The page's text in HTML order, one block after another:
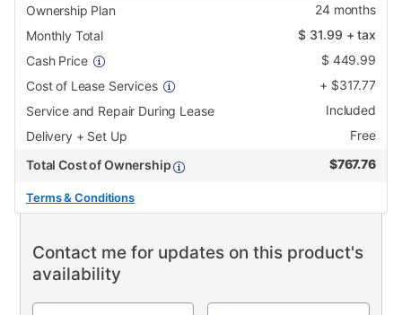
Ownership Plan 24months
Monthly Total
$ 31.99 + tax
Cash Price
$ 449.99
Cost of Lease Services
+ $317.77
Service and Repair During Lease
Included
Delivery + Set Up
Free
Total Cost of Ownership
$767.76
Terms & Conditions
Contact me for updates on this product's
availability